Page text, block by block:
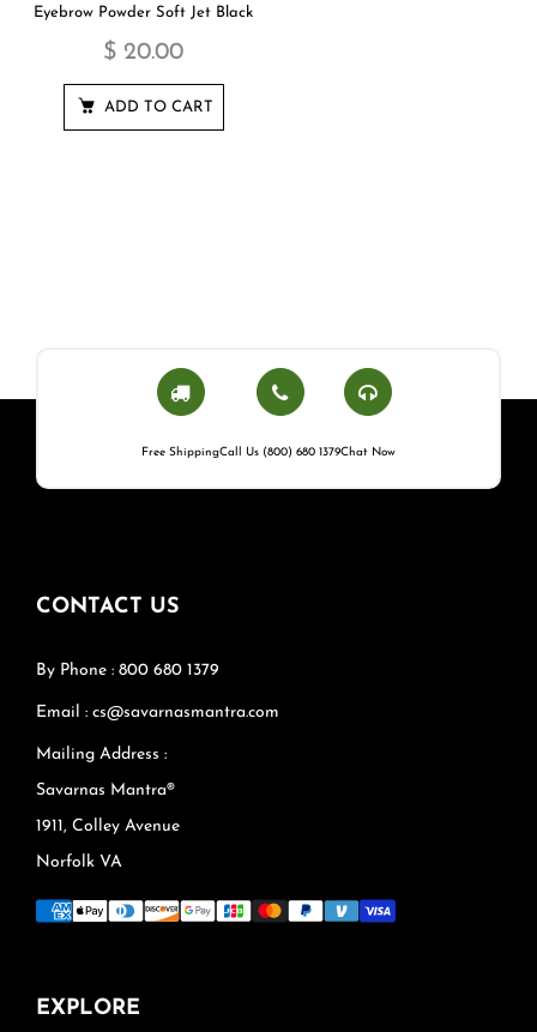
Eyebrow Powder Soft Jet Black
$ 20.00
ADD TO CART
Free ShippingCall Us (800) 680 1379Chat Now
CONTACT US
By Phone : 800 680 1379
Email : cs@savarnasmantra.com
Mailing Address :
Savarnas Mantra®
1911, Colley Avenue
Norfolk VA
EXPLORE